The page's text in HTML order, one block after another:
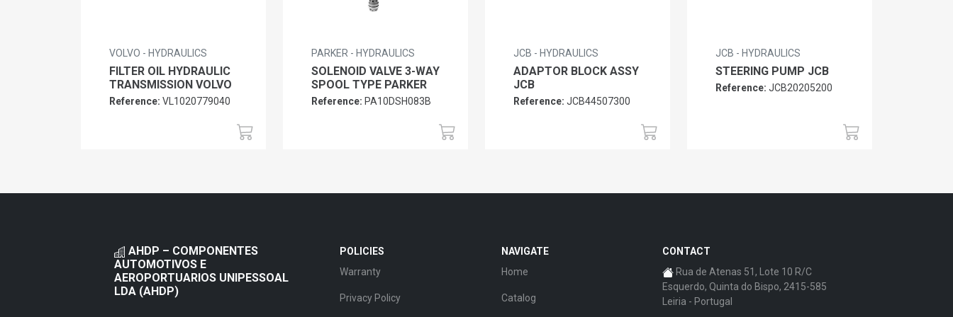
VOLVO - HYDRAULICS
FILTER OIL HYDRAULIC
TRANSMISSION VOLVO
Reference: VL1020779040
PARKER - HYDRAULICS
SOLENOID VALVE 3-WAY
SPOOL TYPE PARKER
Reference: PA10DSH083B
JCB - HYDRAULICS
ADAPTOR BLOCK ASSY
JCB
Reference: JCB44507300
JCB - HYDRAULICS
STEERING PUMP JCB
Reference: JCB20205200
AHDP – COMPONENTES
AUTOMOTIVOS E
AEROPORTUARIOS UNIPESSOAL
LDA (AHDP)
POLICIES
Warranty
Privacy Policy
NAVIGATE
Home
Catalog
CONTACT
Rua de Atenas 51, Lote 10 R/C
Esquerdo, Quinta do Bispo, 2415-585
Leiria - Portugal